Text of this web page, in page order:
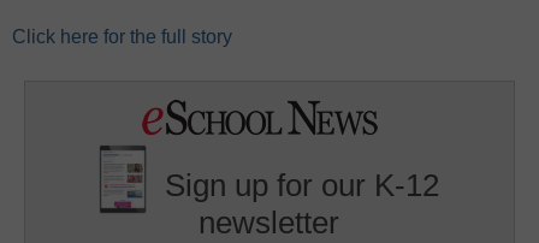
Click here for the full story
Sign up for our K-12
newsletter